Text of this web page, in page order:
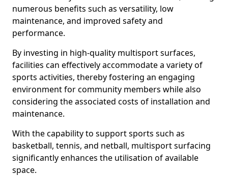
numerous benefits such as versatility, low
maintenance, and improved safety and
performance.
By investing in high-quality multisport surfaces,
facilities can effectively accommodate a variety of
sports activities, thereby fostering an engaging
environment for community members while also
considering the associated costs of installation and
maintenance.
With the capability to support sports such as
basketball, tennis, and netball, multisport surfacing
significantly enhances the utilisation of available
space.